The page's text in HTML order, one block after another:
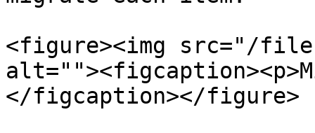
<figure><img src="/files/
</figcaption></figure>